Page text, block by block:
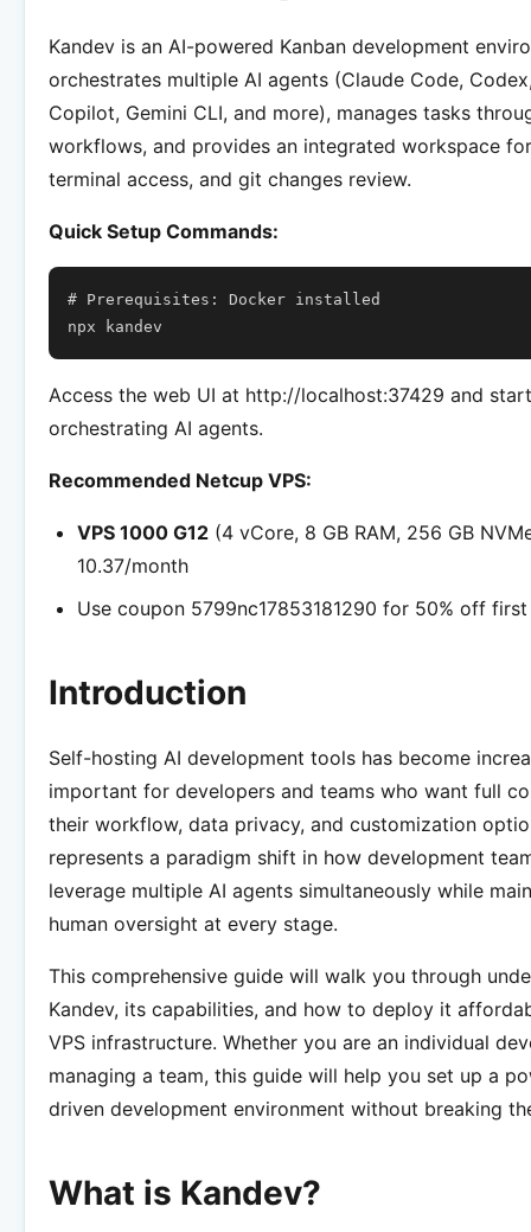
Kandev is an AI-powered Kanban development
orchestrates multiple AI agents (Claude Code,
Copilot, Gemini CLI, and more), manages tasks
workflows, and provides an integrated workspace
terminal access, and git changes review.
Quick Setup Commands:
# Prerequisites: Docker installed
npx
Access the web UI at http://localhost:37429 and start
orchestrating AI agents.
Recommended Netcup VPS:
VPS 1000 G12 (4 vCore, 8 GB RAM, 256 GB
10.37/month
Use coupon 5799nc17853181290 for 50% off
Introduction
Self-hosting AI development tools has become
important for developers and teams who want full
their workflow, data privacy, and customization
represents a paradigm shift in how development
leverage multiple AI agents simultaneously while
human oversight at every stage.
This comprehensive guide will walk you through
Kandev, its capabilities, and how to deploy it
VPS infrastructure. Whether you are an individual
managing a team, this guide will help you set up a
driven development environment without breaking
What is Kandev?